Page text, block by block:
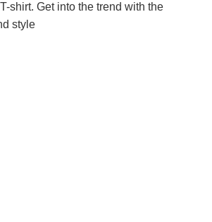
shirt. Get into the trend with the
style